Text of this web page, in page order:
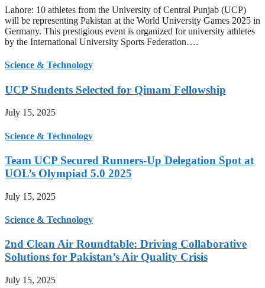
Lahore: 10 athletes from the University of Central Punjab (UCP)
will be representing Pakistan at the World University Games 2025 in
Germany. This prestigious event is organized for university athletes
by the International University Sports Federation….
Science & Technology
UCP Students Selected for Qimam Fellowship
July 15, 2025
Science & Technology
Team UCP Secured Runners-Up Delegation Spot at
UOL’s Olympiad 5.0 2025
July 15, 2025
Science & Technology
2nd Clean Air Roundtable: Driving Collaborative
Solutions for Pakistan’s Air Quality Crisis
July 15, 2025